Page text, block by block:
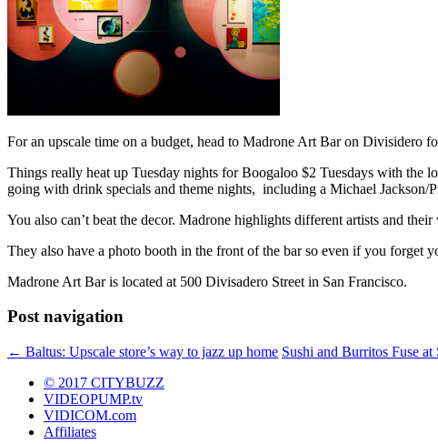
For an upscale time on a budget, head to Madrone Art Bar on Divisidero
Things really heat up Tuesday nights for Boogaloo $2 Tuesdays with the
going with drink specials and theme nights, including a Michael Jackson/
You also can’t beat the decor. Madrone highlights different artists and
They also have a photo booth in the front of the bar so even if you forget
Madrone Art Bar is located at 500 Divisadero Street in San Francisco.
Post navigation
← Baltus: Upscale store’s way to jazz up home Sushi and Burritos Fuse at
© 2017 CITYBUZZ
VIDEOPUMP.tv
VIDICOM.com
Affiliates